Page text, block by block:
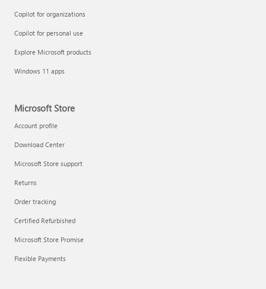
Copilot for organizations
Copilot for personal use
Explore Microsoft products
Windows 11 apps
Microsoft Store
Account profile
Download Center
Microsoft Store support
Returns
Order tracking
Certified Refurbished
Microsoft Store Promise
Flexible Payments